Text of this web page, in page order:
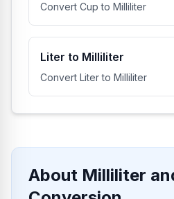
Convert Cup to Milliliter
Liter to Milliliter
Convert Liter to Milliliter
About Milliliter